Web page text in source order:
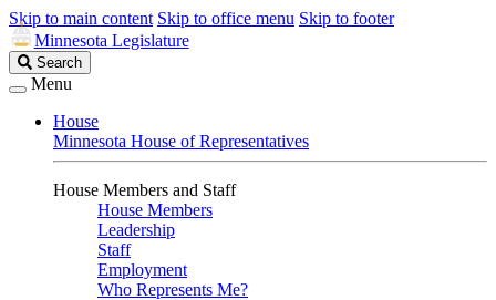
Skip to main content Skip to office menu Skip to footer
Minnesota Legislature
Search
Legislature
Search
Menu
House
Minnesota House of Representatives
House Members and Staff
House Members
Leadership
Staff
Employment
Who Represents Me?